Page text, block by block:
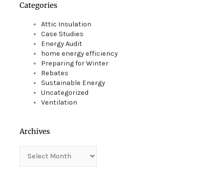
b
t
n
Categories
Attic Insulation
Case Studies
Energy Audit
home energy efficiency
Preparing for Winter
Rebates
Sustainable Energy
Uncategorized
Ventilation
Archives